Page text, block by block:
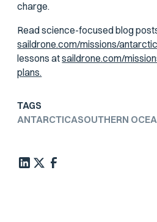
charge.
Read science-focused blog
saildrone.com/missions/
lessons atsaildrone.com/
plans.
TAGS
ANTARCTICASOUTHERN